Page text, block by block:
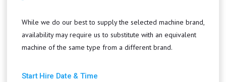
While we do our best to supply the selected machine brand,
availability may require us to substitute with an equivalent
machine of the same type from a different brand.
Start Hire Date & Time